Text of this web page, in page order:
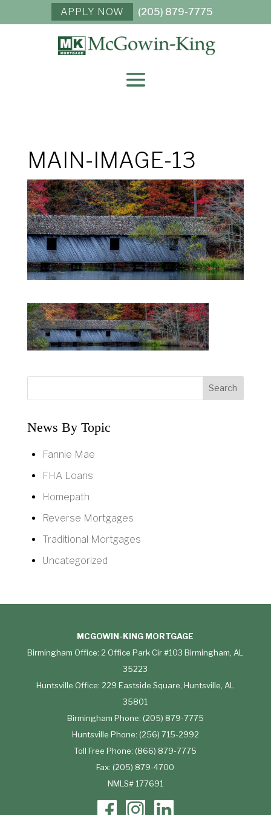
(205) 879-7775
APPLY NOW
MAIN-IMAGE-13
News By Topic
Fannie Mae
FHA Loans
Homepath
Reverse Mortgages
Traditional Mortgages
Uncategorized
MCGOWIN-KING MORTGAGE
Birmingham Office: 2 Office Park Cir #103 Birmingham, AL
35223
Huntsville Office: 229 Eastside Square, Huntsville, AL
35801
Birmingham Phone: (205) 879-7775
Huntsville Phone: (256) 715-2992
Toll Free Phone: (866) 879-7775
Fax: (205) 879-4700
NMLS# 177691